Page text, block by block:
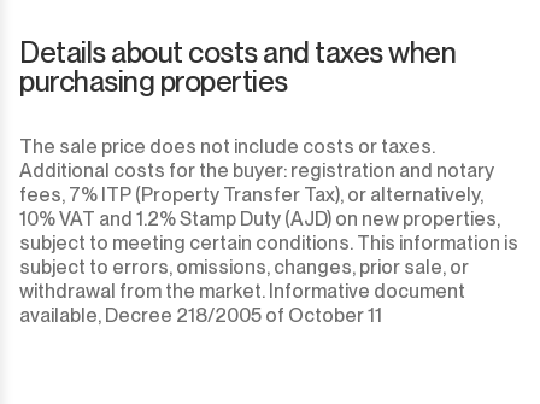
Details about costs and taxes when
purchasing properties
The sale price does not include costs or taxes.
Additional costs for the buyer: registration and notary
fees, 7% ITP (Property Transfer Tax), or alternatively,
10% VAT and 1.2% Stamp Duty (AJD) on new properties,
subject to meeting certain conditions. This information is
subject to errors, omissions, changes, prior sale, or
withdrawal from the market. Informative document
available, Decree 218/2005 of October 11